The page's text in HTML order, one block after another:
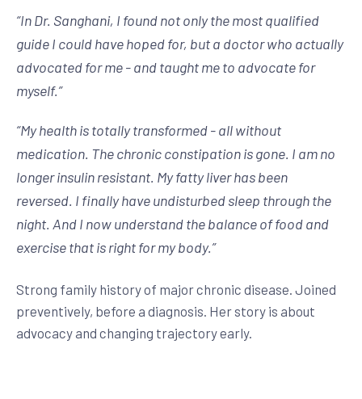
“In Dr. Sanghani, I found not only the most qualified
guide I could have hoped for, but a doctor who actually
advocated for me - and taught me to advocate for
myself.”
“My health is totally transformed - all without
medication. The chronic constipation is gone. I am no
longer insulin resistant. My fatty liver has been
reversed. I finally have undisturbed sleep through the
night. And I now understand the balance of food and
exercise that is right for my body.”
Strong family history of major chronic disease. Joined
preventively, before a diagnosis. Her story is about
advocacy and changing trajectory early.